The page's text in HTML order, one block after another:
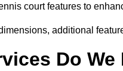
court features to
additional
Do